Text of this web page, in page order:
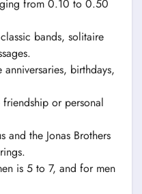
from 0.10 to 0.50
bands, solitaire
birthdays,
or personal
and the Jonas Brothers
is 5 to 7, and for men